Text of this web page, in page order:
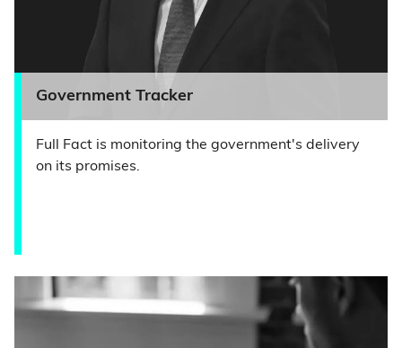
Government Tracker
Full Fact is monitoring the government's delivery
on its promises.